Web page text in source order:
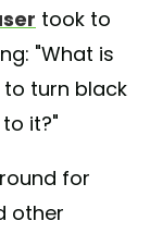
took to
"What is
turn black
it?"
for
other